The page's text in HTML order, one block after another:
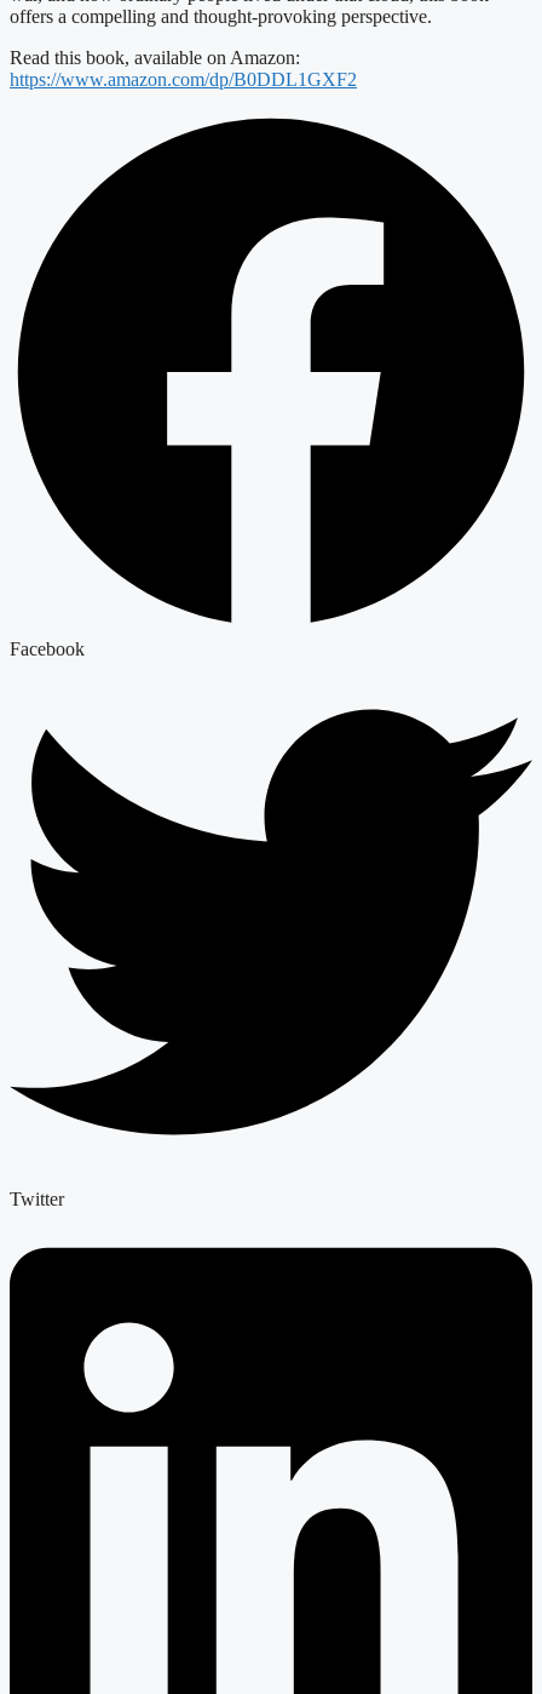
offers a compelling and thought-provoking perspective.
Read this book, available on Amazon:
https://www.amazon.com/dp/B0DDL1GXF2
Facebook
Twitter